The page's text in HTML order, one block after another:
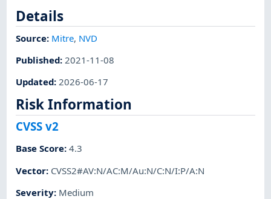
Details
Source: Mitre, NVD
Published: 2021-11-08
Updated:2026-06-17
Risk Information
CVSS v2
Base Score:4.3
Vector: CVSS2#AV:N/AC:M/Au:N/C:N/I:P/A:N
Severity: Medium